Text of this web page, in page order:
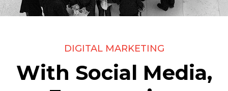
DIGITAL MARKETING
With Social Media,